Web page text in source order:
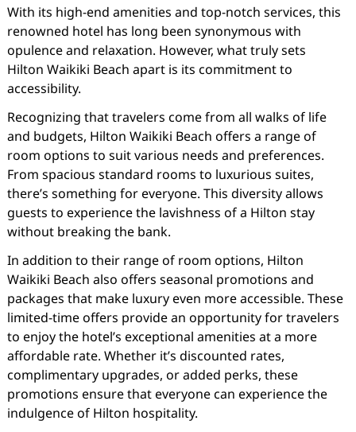
With its high-end amenities and top-notch services, this
renowned hotel has long been synonymous with
opulence and relaxation. However, what truly sets
Hilton Waikiki Beach apart is its commitment to
accessibility.
Recognizing that travelers come from all walks of life
and budgets, Hilton Waikiki Beach offers a range of
room options to suit various needs and preferences.
From spacious standard rooms to luxurious suites,
there’s something for everyone. This diversity allows
guests to experience the lavishness of a Hilton stay
without breaking the bank.
In addition to their range of room options, Hilton
Waikiki Beach also offers seasonal promotions and
packages that make luxury even more accessible. These
limited-time offers provide an opportunity for travelers
to enjoy the hotel’s exceptional amenities at a more
affordable rate. Whether it’s discounted rates,
complimentary upgrades, or added perks, these
promotions ensure that everyone can experience the
indulgence of Hilton hospitality.